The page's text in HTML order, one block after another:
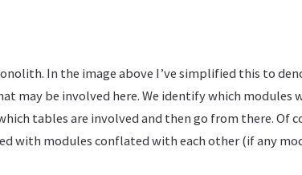
In the image above I’ve simplified this to
may be involved here. We identify which modules
tables are involved and then go from there. Of
with modules conflated with each other (if any